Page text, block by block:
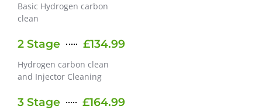
Basic Hydrogen carbon
clean
2 Stage £134.99
Hydrogen carbon clean
and Injector Cleaning
3 Stage £164.99